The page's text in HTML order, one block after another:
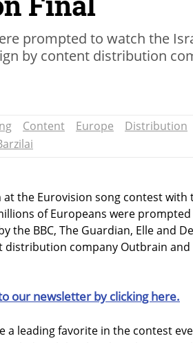
prompted to watch the
by content distribution
Content Europe
Distribution
at the Eurovision song contest with
of Europeans were
the BBC, The Guardian, Elle and
company Outbrain and
our newsletter by clicking here.
a leading favorite in the contest